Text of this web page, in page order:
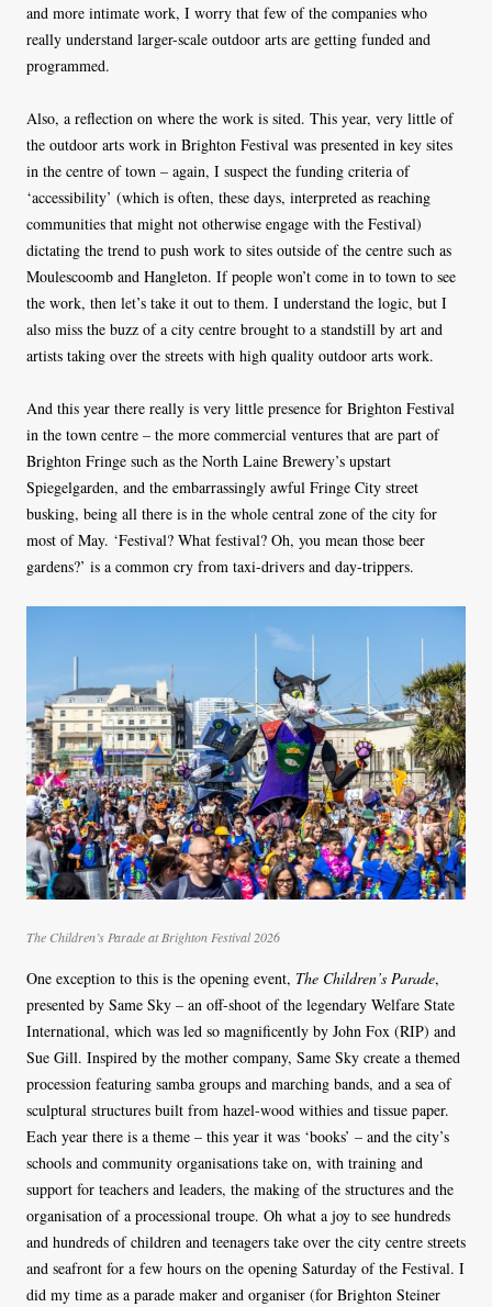
and more intimate work, I worry that few of the companies who
really understand larger-scale outdoor arts are getting funded and
programmed.
Also, a reflection on where the work is sited. This year, very little of
the outdoor arts work in Brighton Festival was presented in key sites
in the centre of town – again, I suspect the funding criteria of
‘accessibility’ (which is often, these days, interpreted as reaching
communities that might not otherwise engage with the Festival)
dictating the trend to push work to sites outside of the centre such as
Moulescoomb and Hangleton. If people won’t come in to town to see
the work, then let’s take it out to them. I understand the logic, but I
also miss the buzz of a city centre brought to a standstill by art and
artists taking over the streets with high quality outdoor arts work.
And this year there really is very little presence for Brighton Festival
in the town centre – the more commercial ventures that are part of
Brighton Fringe such as the North Laine Brewery’s upstart
Spiegelgarden, and the embarrassingly awful Fringe City street
busking, being all there is in the whole central zone of the city for
most of May. ‘Festival? What festival? Oh, you mean those beer
gardens?’ is a common cry from taxi-drivers and day-trippers.
The Children’s Parade at Brighton Festival 2026
One exception to this is the opening event, The Children’s Parade,
presented by Same Sky – an off-shoot of the legendary Welfare State
International, which was led so magnificently by John Fox (RIP) and
Sue Gill. Inspired by the mother company, Same Sky create a themed
procession featuring samba groups and marching bands, and a sea of
sculptural structures built from hazel-wood withies and tissue paper.
Each year there is a theme – this year it was ‘books’ – and the city’s
schools and community organisations take on, with training and
support for teachers and leaders, the making of the structures and the
organisation of a processional troupe. Oh what a joy to see hundreds
and hundreds of children and teenagers take over the city centre streets
and seafront for a few hours on the opening Saturday of the Festival. I
did my time as a parade maker and organiser (for Brighton Steiner